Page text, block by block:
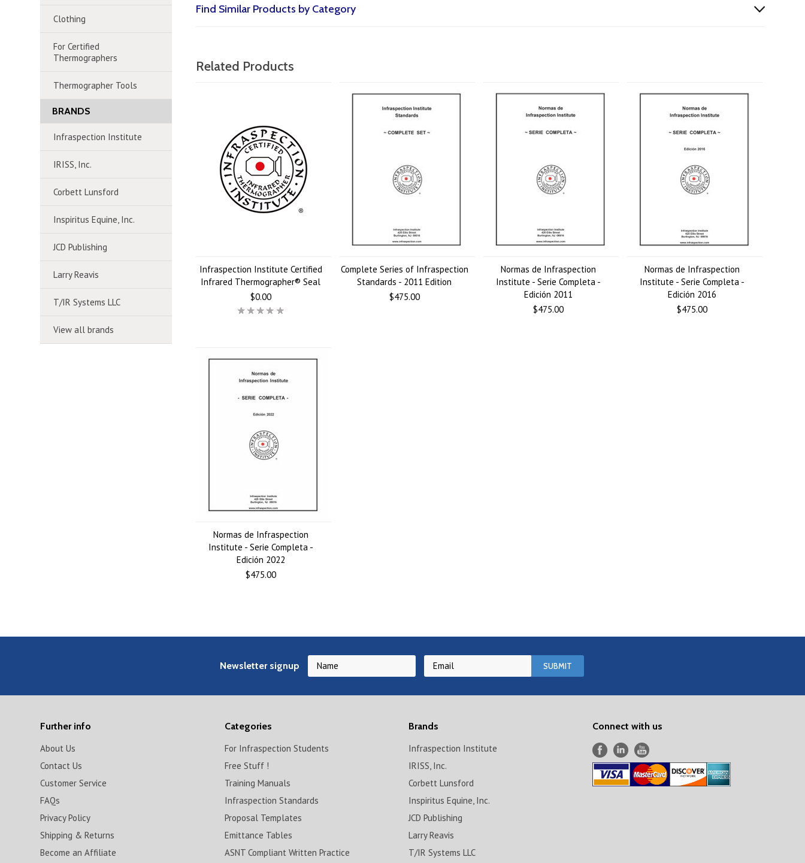
Clothing
For Certified
Thermographers
Thermographer Tools
BRANDS
Infraspection Institute
IRISS, Inc.
Corbett Lunsford
Inspiritus Equine, Inc.
JCD Publishing
Larry Reavis
T/IR Systems LLC
View all brands
Find Similar Products by Category
Related Products
Infraspection Institute Certified
Infrared Thermographer® Seal
$0.00
Complete Series of Infraspection
Standards - 2011 Edition
$475.00
Normas de Infraspection
Institute - Serie Completa -
Edición 2011
$475.00
Normas de Infraspection
Institute - Serie Completa -
Edición 2016
$475.00
Normas de Infraspection
Institute - Serie Completa -
Edición 2022
$475.00
Newsletter signup
Further info
About Us
Contact Us
Customer Service
FAQs
Privacy Policy
Shipping & Returns
Become an Affiliate
Categories
For Infraspection Students
Free Stuff !
Training Manuals
Infraspection Standards
Proposal Templates
Emittance Tables
ASNT Compliant Written Practice
Brands
Infraspection Institute
IRISS, Inc.
Corbett Lunsford
Inspiritus Equine, Inc.
JCD Publishing
Larry Reavis
T/IR Systems LLC
Connect with us